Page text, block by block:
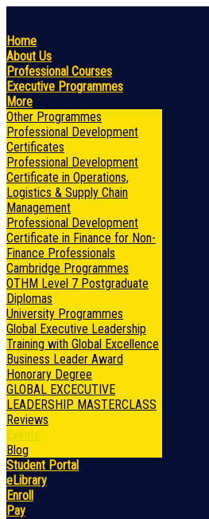
Home
About Us
Professional Courses
Executive Programmes
More
Other Programmes
Professional Development
Certificates
Professional Development
Certificate in Operations,
Logistics & Supply Chain
Management
Professional Development
Certificate in Finance for Non-
Finance Professionals
Cambridge Programmes
OTHM Level 7 Postgraduate
Diplomas
University Programmes
Global Executive Leadership
Training with Global Excellence
Business Leader Award
Honorary Degree
GLOBAL EXCECUTIVE
LEADERSHIP MASTERCLASS
Reviews
Events
Blog
Student Portal
eLibrary
Enroll
Pay